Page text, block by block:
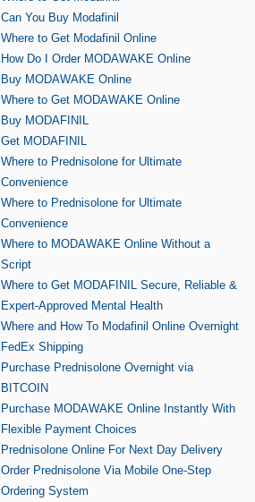
Can You Buy Modafinil
Where to Get Modafinil Online
How Do I Order MODAWAKE Online
Buy MODAWAKE Online
Where to Get MODAWAKE Online
Buy MODAFINIL
Get MODAFINIL
Where to Prednisolone for Ultimate
Convenience
Where to Prednisolone for Ultimate
Convenience
Where to MODAWAKE Online Without a
Script
Where to Get MODAFINIL Secure, Reliable &
Expert-Approved Mental Health
Where and How To Modafinil Online Overnight
FedEx Shipping
Purchase Prednisolone Overnight via
BITCOIN
Purchase MODAWAKE Online Instantly With
Flexible Payment Choices
Prednisolone Online For Next Day Delivery
Order Prednisolone Via Mobile One-Step
Ordering System